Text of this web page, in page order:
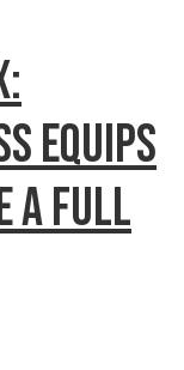
equips
a full